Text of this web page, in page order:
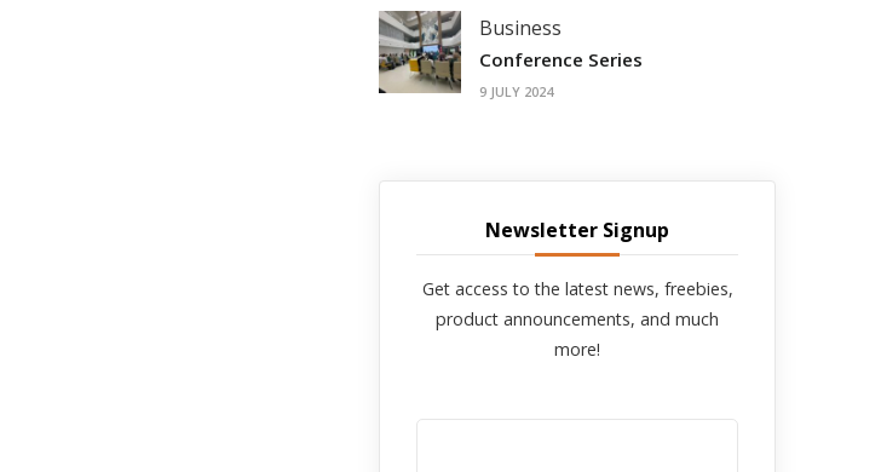
Business
Conference Series
9 JULY 2024
Newsletter Signup
Get access to the latest news, freebies,
product announcements, and much
more!